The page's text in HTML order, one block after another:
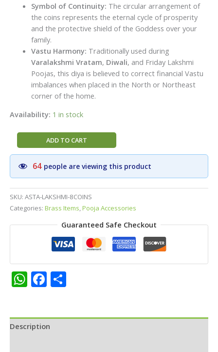
Symbol of Continuity: The circular arrangement of
the coins represents the eternal cycle of prosperity
and the protective shield of the Goddess over your
family.
Vastu Harmony: Traditionally used during
Varalakshmi Vratam, Diwali, and Friday Lakshmi
Poojas, this diya is believed to correct financial Vastu
imbalances when placed in the North or Northeast
corner of the home.
Availability: 1 in stock
Pure
Brass
Ashta
Lakshmi
Diya
–
Handcrafted
with
Eight
Goddess
for
Wealth
ADD TO CART
64 people are viewing this product
SKU: ASTA-LAKSHMI-8COINS
Categories: Brass Items,Pooja Accessories
Guaranteed Safe Checkout
WhatsApp
Facebook
Description